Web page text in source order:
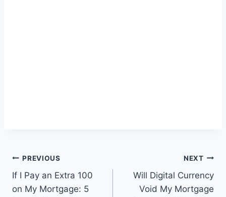
Post
navigation
PREVIOUS
If I Pay an Extra 100
on My Mortgage: 5
NEXT
Will Digital Currency
Void My Mortgage